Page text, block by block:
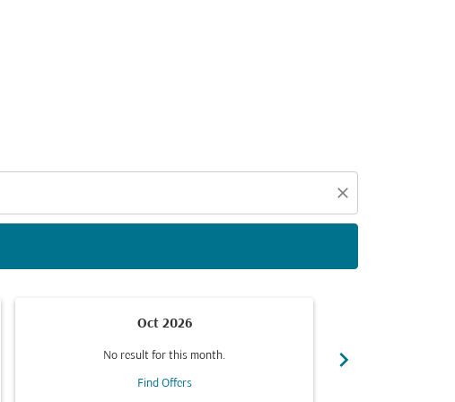
close
to find offers.
Oct 2026
No result for this month.
Find Offers
chevron_right